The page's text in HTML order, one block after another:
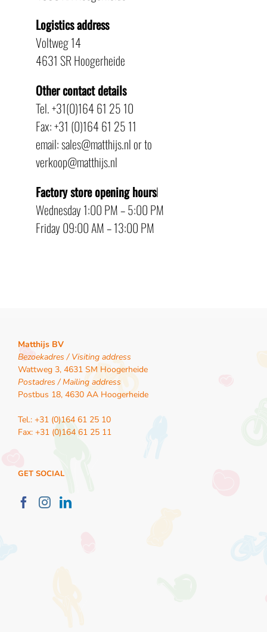
Logistics address
Voltweg 14
4631 SR Hoogerheide
Other contact details
Tel. +31(0)164 61 25 10
Fax: +31 (0)164 61 25 11
email: sales@matthijs.nl or to
verkoop@matthijs.nl
Factory store opening hoursl
Wednesday 1:00 PM – 5:00 PM
Friday 09:00 AM – 13:00 PM
Matthijs BV
Bezoekadres / Visiting address
Wattweg 3, 4631 SM Hoogerheide
Postadres / Mailing address
Postbus 18, 4630 AA Hoogerheide
Tel.: +31 (0)164 61 25 10
Fax: +31 (0)164 61 25 11
GET SOCIAL